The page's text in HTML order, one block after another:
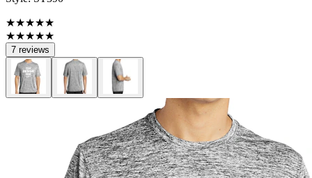
★★★★★
★★★★★
7 reviews